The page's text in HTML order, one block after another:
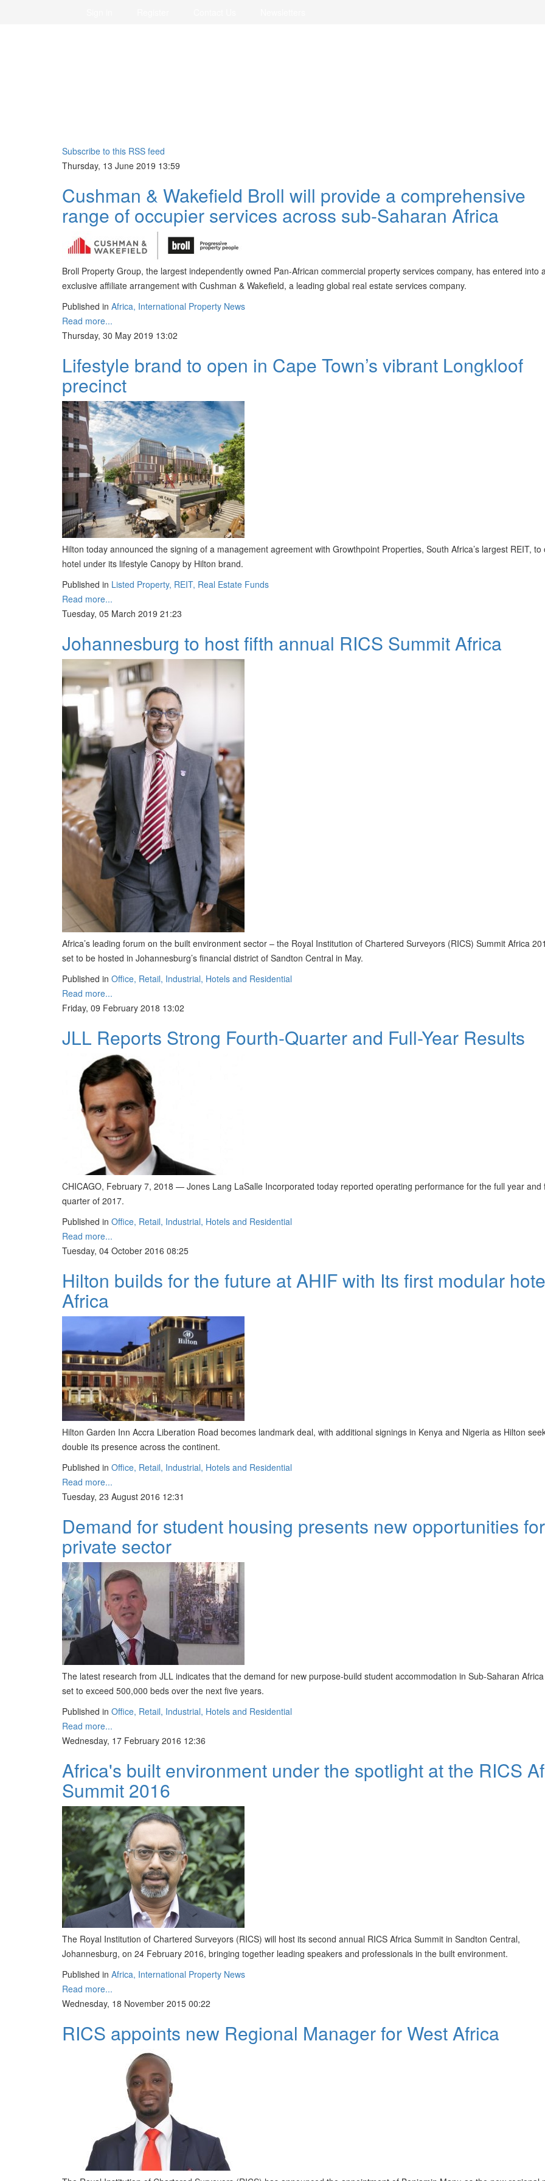
Subscribe to this RSS feed
Thursday, 13 June 2019 13:59
Cushman & Wakefield Broll will provide a comprehensive
range of occupier services across sub-Saharan Africa
Broll Property Group, the largest independently owned Pan-African commercial property services company, has entered into
exclusive affiliate arrangement with Cushman & Wakefield, a leading global real estate services company.
Published in Africa, International Property News
Read more...
Thursday, 30 May 2019 13:02
Lifestyle brand to open in Cape Town’s vibrant Longkloof
precinct
Hilton today announced the signing of a management agreement with Growthpoint Properties, South Africa’s largest REIT, to
hotel under its lifestyle Canopy by Hilton brand.
Published in Listed Property, REIT, Real Estate Funds
Read more...
Tuesday, 05 March 2019 21:23
Johannesburg to host fifth annual RICS Summit Africa
Africa’s leading forum on the built environment sector – the Royal Institution of Chartered Surveyors (RICS) Summit Africa
set to be hosted in Johannesburg’s financial district of Sandton Central in May.
Published in Office, Retail, Industrial, Hotels and Residential
Read more...
Friday, 09 February 2018 13:02
JLL Reports Strong Fourth-Quarter and Full-Year Results
CHICAGO, February 7, 2018 — Jones Lang LaSalle Incorporated today reported operating performance for the full year and
quarter of 2017.
Published in Office, Retail, Industrial, Hotels and Residential
Read more...
Tuesday, 04 October 2016 08:25
Hilton builds for the future at AHIF with Its first modular
Africa
Hilton Garden Inn Accra Liberation Road becomes landmark deal, with additional signings in Kenya and Nigeria as Hilton
double its presence across the continent.
Published in Office, Retail, Industrial, Hotels and Residential
Read more...
Tuesday, 23 August 2016 12:31
Demand for student housing presents new opportunities for
private sector
The latest research from JLL indicates that the demand for new purpose-build student accommodation in Sub-Saharan
set to exceed 500,000 beds over the next five years.
Published in Office, Retail, Industrial, Hotels and Residential
Read more...
Wednesday, 17 February 2016 12:36
Africa's built environment under the spotlight at the RICS
Summit 2016
The Royal Institution of Chartered Surveyors (RICS) will host its second annual RICS Africa Summit in Sandton Central,
Johannesburg, on 24 February 2016, bringing together leading speakers and professionals in the built environment.
Published in Africa, International Property News
Read more...
Wednesday, 18 November 2015 00:22
RICS appoints new Regional Manager for West Africa